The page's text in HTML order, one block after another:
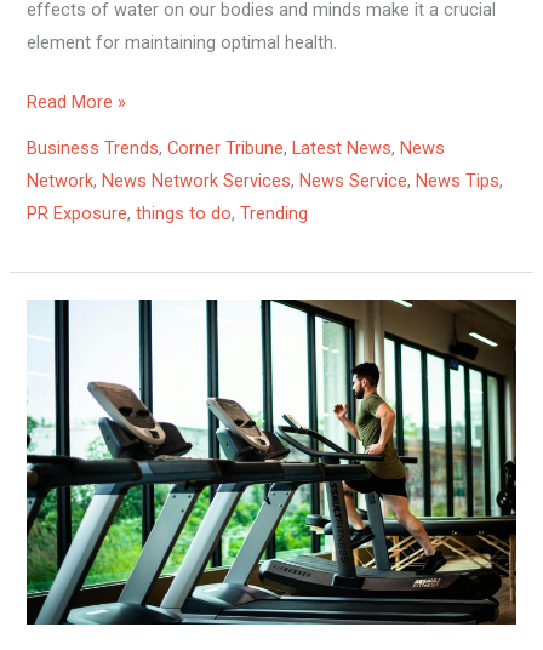
effects of water on our bodies and minds make it a crucial
element for maintaining optimal health.
Read More »
Business Trends,Corner Tribune,Latest News,News
Network,News Network Services,News Service,News Tips,
PR Exposure,things to do,Trending
Moving:
The
Surprising
Health
Benefits
of
Indoor
and
Outdoor